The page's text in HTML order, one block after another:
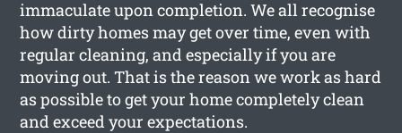
immaculate upon completion. We all recognise
how dirty homes may get over time, even with
regular cleaning, and especially if you are
moving out. That is the reason we work as hard
as possible to get your home completely clean
and exceed your expectations.